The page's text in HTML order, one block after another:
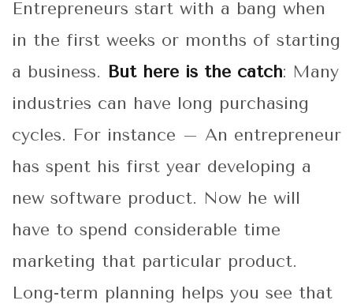
Entrepreneurs start with a bang when
in the first weeks or months of starting
a business. But here is the catch: Many
industries can have long purchasing
cycles. For instance – An entrepreneur
has spent his first year developing a
new software product. Now he will
have to spend considerable time
marketing that particular product.
Long-term planning helps you see that